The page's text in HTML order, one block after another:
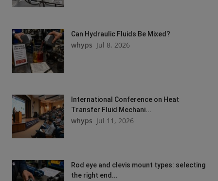
Can Hydraulic Fluids Be Mixed?
whyps Jul 8, 2026
International Conference on Heat
Transfer Fluid Mechani...
whyps Jul 11, 2026
Rod eye and clevis mount types: selecting
the right end...